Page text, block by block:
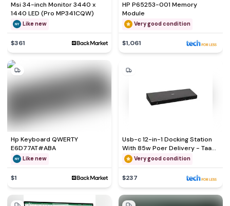
Msi 34-inch Monitor 3440 x
1440 LED (Pro MP341CQW)
Like new
$361
HP P65253-001 Memory
Module
Very good condition
$1,061
Hp Keyboard QWERTY
E6D77AT#ABA
Like new
$1
Usb-c 12-in-1 Docking Station
With 85w Poer Delivery - Taa
Compliant
Very good condition
$237